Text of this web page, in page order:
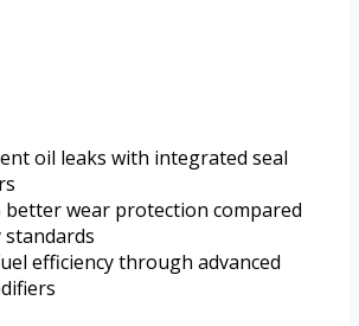
oil leaks with integrated seal
better wear protection compared
efficiency through advanced